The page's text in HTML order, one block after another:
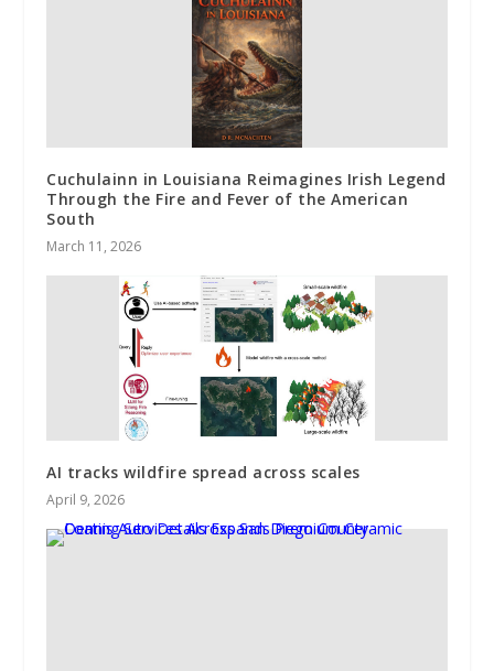
Cuchulainn in Louisiana Reimagines Irish Legend
Through the Fire and Fever of the American
South
March 11, 2026
AI tracks wildfire spread across scales
April 9, 2026